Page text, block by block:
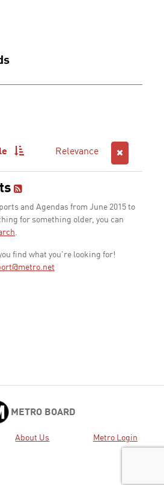
Relevance
and Agendas from June 2015 to
for something older, you can
.
find what you're looking for!
METRO BOARD
About Us Metro Login